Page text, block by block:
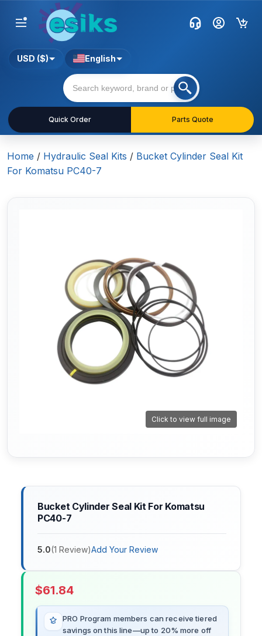
Quick Order Parts Quote
USD ($) English
Home / Hydraulic Seal Kits / Bucket Cylinder Seal Kit
For Komatsu PC40-7
Click to view full image
Bucket Cylinder Seal Kit For Komatsu
PC40-7
5.0(1 Review)Add Your Review
$61.84
PRO Program members can receive tiered
savings on this line—up to 20% more off